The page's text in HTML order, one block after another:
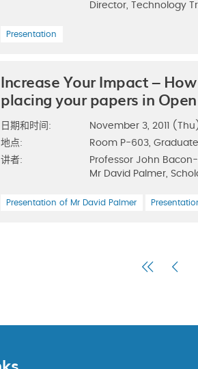
Director, Technology
Presentation
Increase Your Impact –
placing your papers in
日期和时间:
November 3, 2011
地点:
Room P-603,
讲者:
Professor John
Mr David Palmer,
Presentation of Mr David Palmer
First